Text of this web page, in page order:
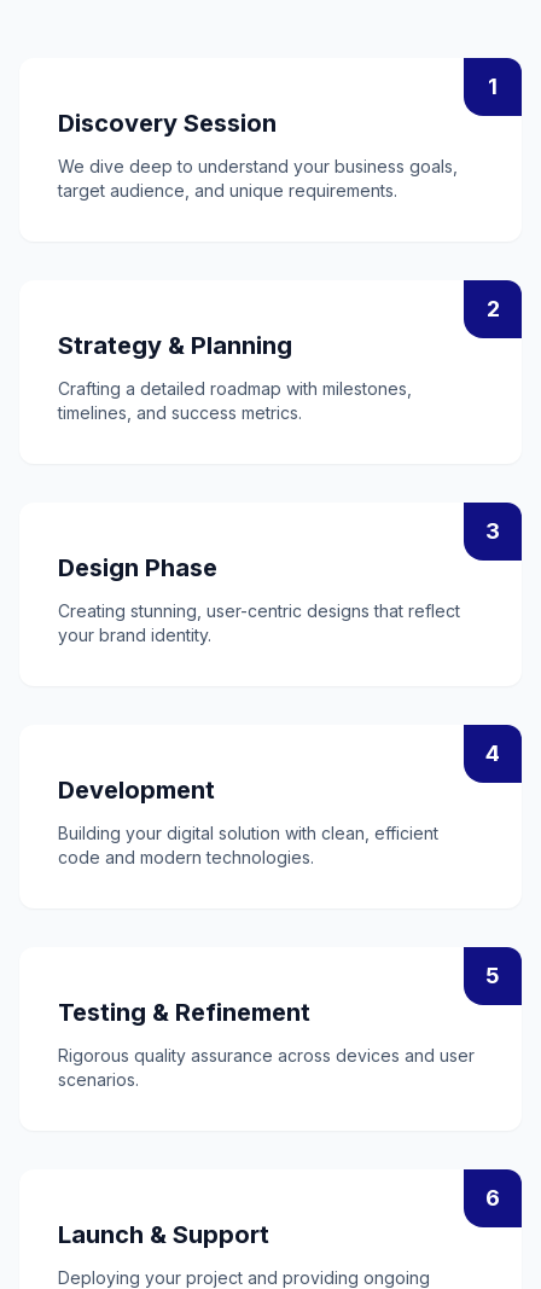
1
Discovery Session
We dive deep to understand your business goals,
target audience, and unique requirements.
2
Strategy & Planning
Crafting a detailed roadmap with milestones,
timelines, and success metrics.
3
Design Phase
Creating stunning, user-centric designs that reflect
your brand identity.
4
Development
Building your digital solution with clean, efficient
code and modern technologies.
5
Testing & Refinement
Rigorous quality assurance across devices and user
scenarios.
6
Launch & Support
Deploying your project and providing ongoing